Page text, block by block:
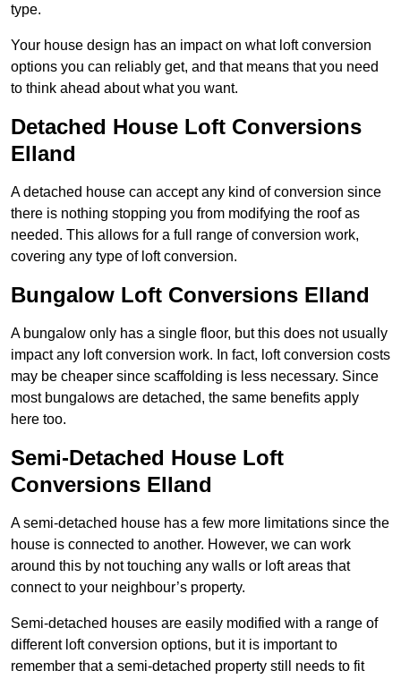
type.
Your house design has an impact on what loft conversion
options you can reliably get, and that means that you need
to think ahead about what you want.
Detached House Loft Conversions
Elland
A detached house can accept any kind of conversion since
there is nothing stopping you from modifying the roof as
needed. This allows for a full range of conversion work,
covering any type of loft conversion.
Bungalow Loft Conversions Elland
A bungalow only has a single floor, but this does not usually
impact any loft conversion work. In fact, loft conversion costs
may be cheaper since scaffolding is less necessary. Since
most bungalows are detached, the same benefits apply
here too.
Semi-Detached House Loft
Conversions Elland
A semi-detached house has a few more limitations since the
house is connected to another. However, we can work
around this by not touching any walls or loft areas that
connect to your neighbour’s property.
Semi-detached houses are easily modified with a range of
different loft conversion options, but it is important to
remember that a semi-detached property still needs to fit